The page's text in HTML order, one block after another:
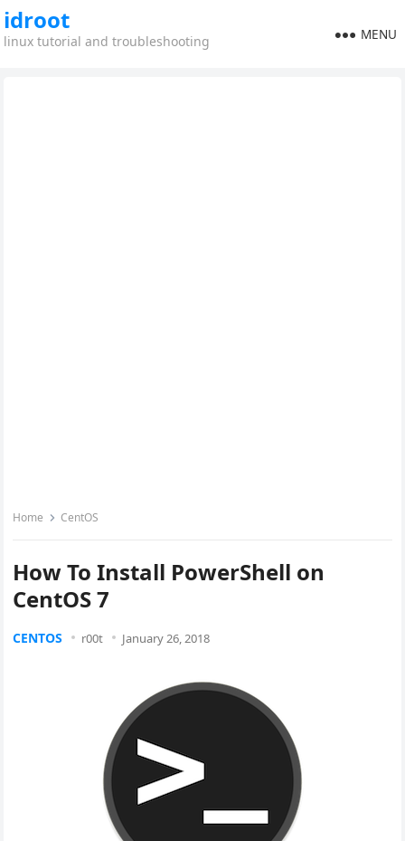
idroot
linux tutorial and troubleshooting MENU
Home CentOS
How To Install PowerShell on
CentOS 7
CENTOS r00t January 26, 2018